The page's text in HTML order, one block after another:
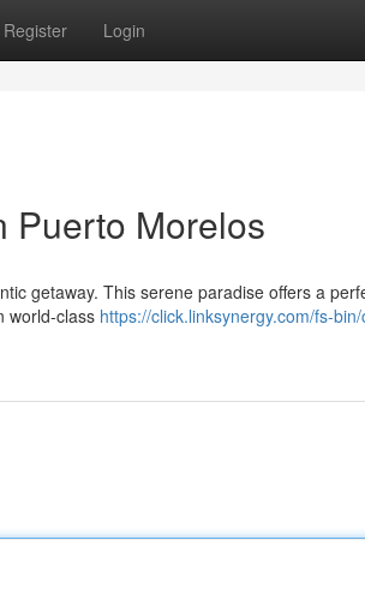
Register Login
Puerto Morelos
getaway. This serene paradise offers a
world-class https://click.linksynergy.com/fs-bin/